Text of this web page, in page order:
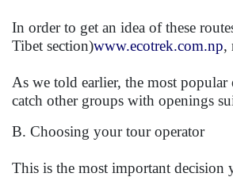
In order to get an idea of these
Tibet section)www.ecotrek.com.np,
As we told earlier, the most
catch other groups with openings
B. Choosing your tour operator
This is the most important decision